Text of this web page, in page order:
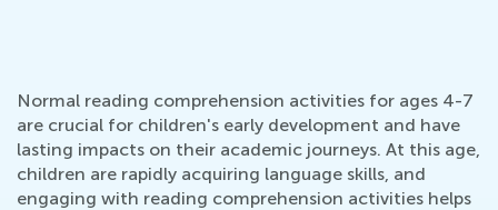
Normal reading comprehension activities for ages 4-7
are crucial for children's early development and have
lasting impacts on their academic journeys. At this age,
children are rapidly acquiring language skills, and
engaging with reading comprehension activities helps